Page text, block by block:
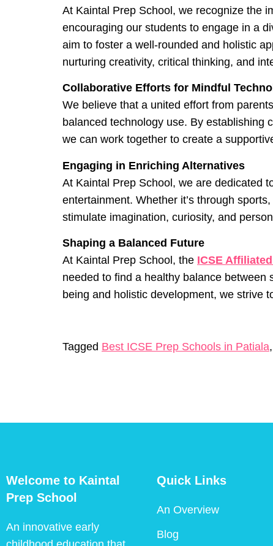
At Kaintal Prep School, we recognize the
encouraging our students to engage in a
aim to foster a well-rounded and holistic
nurturing creativity, critical thinking, and
Collaborative Efforts for Mindful
We believe that a united effort from
balanced technology use. By establishing
we can work together to create a
Engaging in Enriching Alternatives
At Kaintal Prep School, we are dedicated
entertainment. Whether it’s through
stimulate imagination, curiosity, and
Shaping a Balanced Future
At Kaintal Prep School, the ICSE
needed to find a healthy balance
being and holistic development, we strive
Tagged Best ICSE Prep Schools in Patiala,
Welcome to Kaintal
Prep School
An innovative early
Quick Links
An Overview
Blog